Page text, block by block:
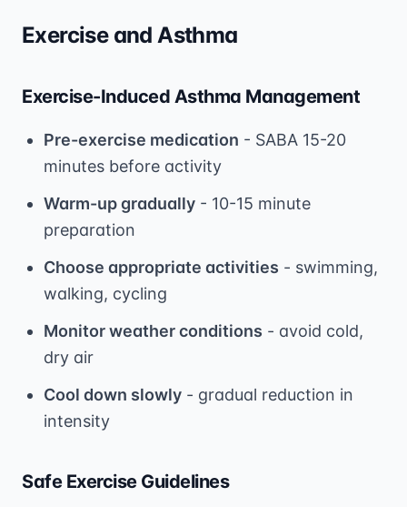
Exercise and Asthma
Exercise-Induced Asthma Management
Pre-exercise medication - SABA 15-20
minutes before activity
Warm-up gradually - 10-15 minute
preparation
Choose appropriate activities - swimming,
walking, cycling
Monitor weather conditions - avoid cold,
dry air
Cool down slowly - gradual reduction in
intensity
Safe Exercise Guidelines